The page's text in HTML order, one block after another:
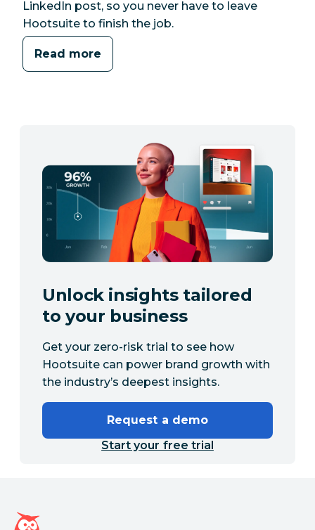
LinkedIn post, so you never have to leave
Hootsuite to finish the job.
Read more
Unlock insights tailored
to your business
Get your zero-risk trial to see how
Hootsuite can power brand growth with
the industry’s deepest insights.
Request a demo
Start your free trial
Hootsuite homepage